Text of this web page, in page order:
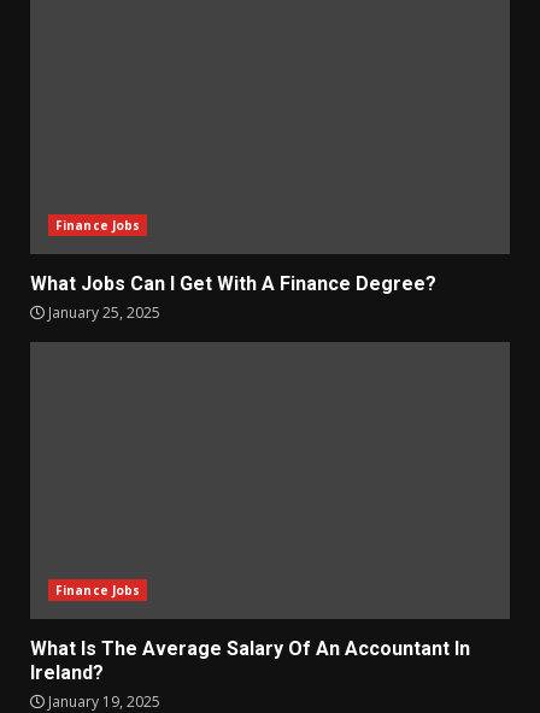
Finance Jobs
What Jobs Can I Get With A Finance Degree?
January 25, 2025
Finance Jobs
What Is The Average Salary Of An Accountant In
Ireland?
January 19, 2025